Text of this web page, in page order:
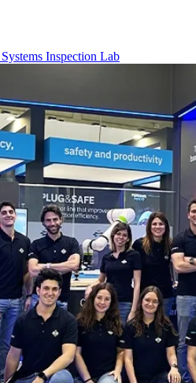
Inspection Lab